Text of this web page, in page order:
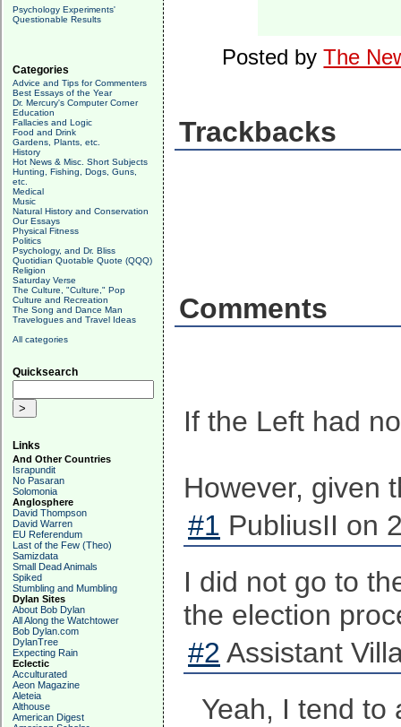
Psychology Experiments'
Questionable Results
Categories
Advice and Tips for Commenters
Best Essays of the Year
Dr. Mercury's Computer Corner
Education
Fallacies and Logic
Food and Drink
Gardens, Plants, etc.
History
Hot News & Misc. Short Subjects
Hunting, Fishing, Dogs, Guns,
etc.
Medical
Music
Natural History and Conservation
Our Essays
Physical Fitness
Politics
Psychology, and Dr. Bliss
Quotidian Quotable Quote (QQQ)
Religion
Saturday Verse
The Culture, "Culture," Pop
Culture and Recreation
The Song and Dance Man
Travelogues and Travel Ideas
All categories
Quicksearch
Links
And Other Countries
Israpundit
No Pasaran
Solomonia
Anglosphere
David Thompson
David Warren
EU Referendum
Last of the Few (Theo)
Samizdata
Small Dead Animals
Spiked
Stumbling and Mumbling
Dylan Sites
About Bob Dylan
All Along the Watchtower
Bob Dylan.com
DylanTree
Expecting Rain
Eclectic
Acculturated
Aeon Magazine
Aleteia
Althouse
American Digest
Posted byThe
Trackbacks
Comments
If the Left had
However, given
#1 PubliusII on
I did not go to
the election
#2 Assistant
Yeah, I tend to